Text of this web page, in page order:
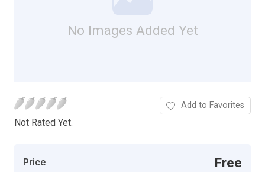
No Images Added Yet
Not Rated Yet.
Add to Favorites
Price Free